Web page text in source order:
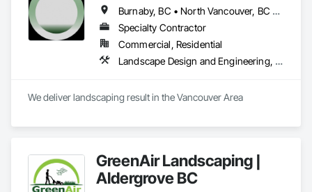
Burnaby, BC • North Vancouver, BC • Richmond, BC • Vancouver, BC • West Vancouver, BC
Specialty Contractor
Commercial, Residential
Landscape Design and Engineering, Landscaping
We deliver landscaping result in the Vancouver Area
GreenAir Landscaping |
Aldergrove BC